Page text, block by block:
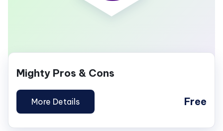
Mighty Pros & Cons
More Details Free